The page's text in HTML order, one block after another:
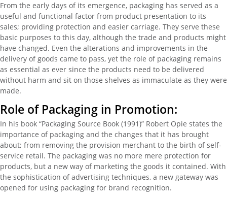
From the early days of its emergence, packaging has served as a
useful and functional factor from product presentation to its
sales; providing protection and easier carriage. They serve these
basic purposes to this day, although the trade and products might
have changed. Even the alterations and improvements in the
delivery of goods came to pass, yet the role of packaging remains
as essential as ever since the products need to be delivered
without harm and sit on those shelves as immaculate as they were
made.
Role of Packaging in Promotion:
In his book “Packaging Source Book (1991)” Robert Opie states the
importance of packaging and the changes that it has brought
about; from removing the provision merchant to the birth of self-
service retail. The packaging was no more mere protection for
products, but a new way of marketing the goods it contained. With
the sophistication of advertising techniques, a new gateway was
opened for using packaging for brand recognition.